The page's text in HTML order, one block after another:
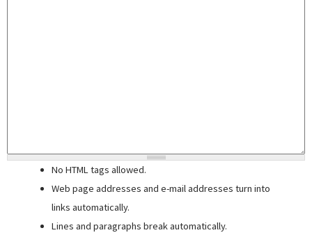
No HTML tags allowed.
Web page addresses and e-mail addresses turn into
links automatically.
Lines and paragraphs break automatically.